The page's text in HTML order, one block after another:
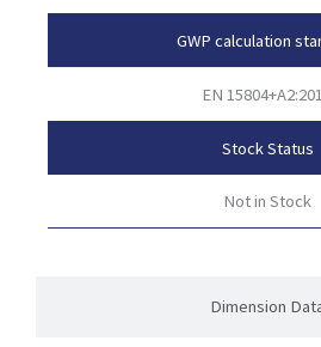
Dimension
GWP calculation
EN
Stock Status
Not in Stock